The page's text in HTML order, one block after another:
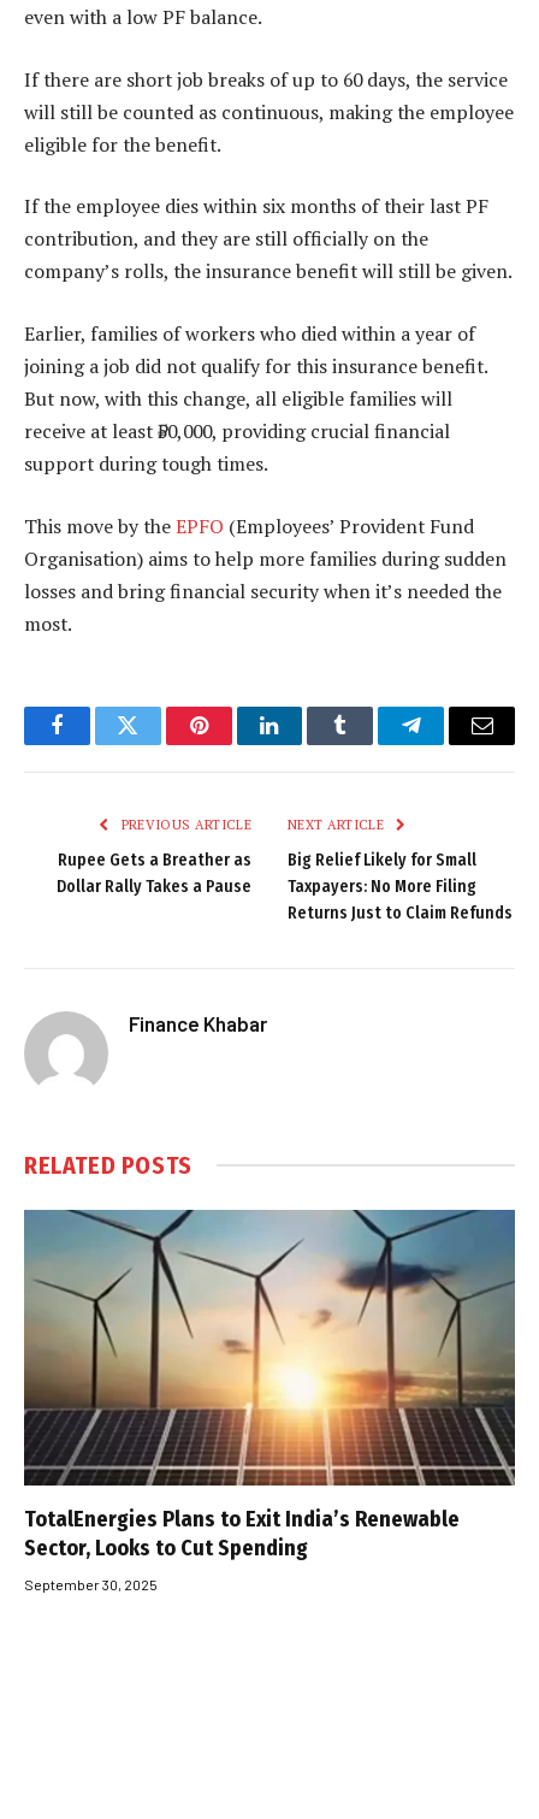
even with a low PF balance.
If there are short job breaks of up to 60 days, the service
will still be counted as continuous, making the employee
eligible for the benefit.
If the employee dies within six months of their last PF
contribution, and they are still officially on the
company’s rolls, the insurance benefit will still be given.
Earlier, families of workers who died within a year of
joining a job did not qualify for this insurance benefit.
But now, with this change, all eligible families will
receive at least ₹50,000, providing crucial financial
support during tough times.
This move by theEPFO (Employees’ Provident Fund
Organisation) aims to help more families during sudden
losses and bring financial security when it’s needed the
most.
FacebookTwitter PinterestLinkedInTumblr TelegramEmail
PREVIOUS ARTICLE
Rupee Gets a Breather as
Dollar Rally Takes a Pause
NEXT ARTICLE
Big Relief Likely for Small
Taxpayers: No More Filing
Returns Just to Claim Refunds
Finance Khabar
RELATED POSTS
TotalEnergies Plans to Exit India’s Renewable
Sector, Looks to Cut Spending
September 30, 2025